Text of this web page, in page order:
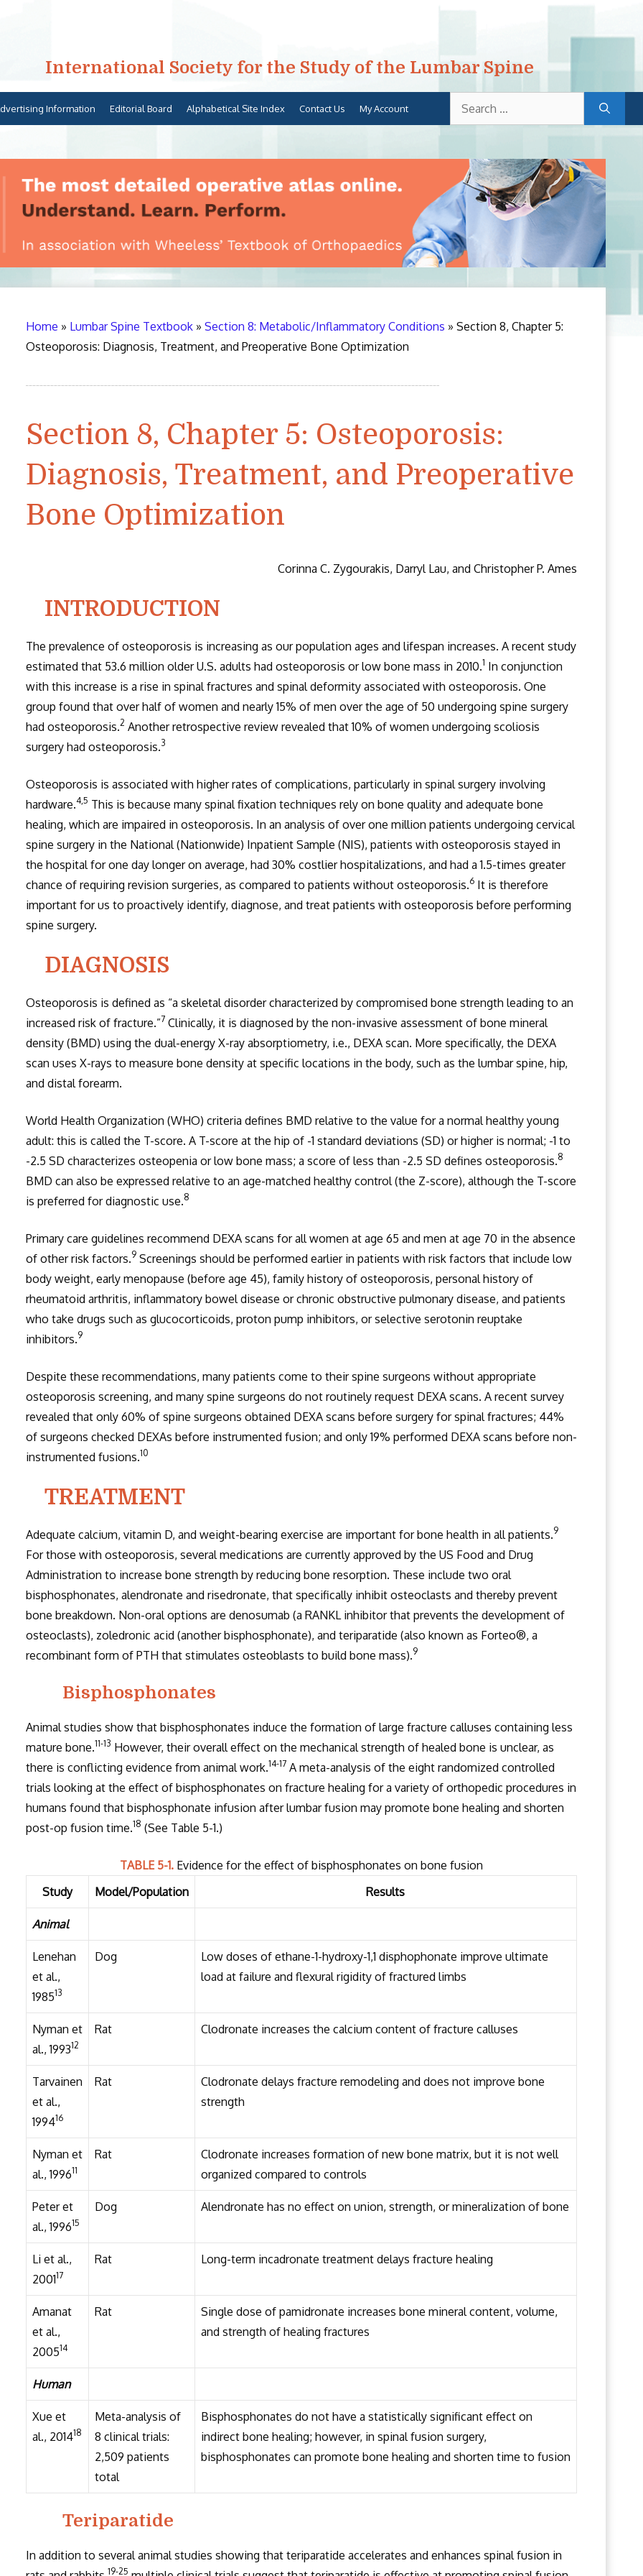
International Society for the Study of the Lumbar Spine
for:
Information Editorial Board Alphabetical Site Index Contact Us My Account
Home » Lumbar Spine Textbook» Section 8: Metabolic/Inflammatory Conditions » Section 8, Chapter 5:
Osteoporosis: Diagnosis, Treatment, and Preoperative Bone Optimization
Section 8, Chapter 5: Osteoporosis:
Diagnosis, Treatment, and Preoperative
Bone Optimization
Corinna C. Zygourakis, Darryl Lau, and Christopher P. Ames
INTRODUCTION
The prevalence of osteoporosis is increasing as our population ages and lifespan increases. A recent study
estimated that 53.6 million older U.S. adults had osteoporosis or low bone mass in 2010.1 In conjunction
with this increase is a rise in spinal fractures and spinal deformity associated with osteoporosis. One
group found that over half of women and nearly 15% of men over the age of 50 undergoing spine surgery
had osteoporosis.2 Another retrospective review revealed that 10% of women undergoing scoliosis
surgery had osteoporosis.3
Osteoporosis is associated with higher rates of complications, particularly in spinal surgery involving
hardware.4,5 This is because many spinal fixation techniques rely on bone quality and adequate bone
healing, which are impaired in osteoporosis. In an analysis of over one million patients undergoing cervical
spine surgery in the National (Nationwide) Inpatient Sample (NIS), patients with osteoporosis stayed in
the hospital for one day longer on average, had 30% costlier hospitalizations, and had a 1.5-times greater
chance of requiring revision surgeries, as compared to patients without osteoporosis.6It is therefore
important for us to proactively identify, diagnose, and treat patients with osteoporosis before performing
spine surgery.
DIAGNOSIS
Osteoporosis is defined as “a skeletal disorder characterized by compromised bone strength leading to an
increased risk of fracture.”7 Clinically, it is diagnosed by the non-invasive assessment of bone mineral
density (BMD) using the dual-energy X-ray absorptiometry, i.e., DEXA scan. More specifically, the DEXA
scan uses X-rays to measure bone density at specific locations in the body, such as the lumbar spine, hip,
and distal forearm.
World Health Organization (WHO) criteria defines BMD relative to the value for a normal healthy young
adult: this is called the T-score. A T-score at the hip of -1 standard deviations (SD) or higher is normal; -1 to
-2.5 SD characterizes osteopenia or low bone mass; a score of less than -2.5 SD defines osteoporosis.8
BMD can also be expressed relative to an age-matched healthy control (the Z-score), although the T-score
is preferred for diagnostic use.8
Primary care guidelines recommend DEXA scans for all women at age 65 and men at age 70 in the absence
of other risk factors.9Screenings should be performed earlier in patients with risk factors that include low
body weight, early menopause (before age 45), family history of osteoporosis, personal history of
rheumatoid arthritis, inflammatory bowel disease or chronic obstructive pulmonary disease, and patients
who take drugs such as glucocorticoids, proton pump inhibitors, or selective serotonin reuptake
inhibitors.9
Despite these recommendations, many patients come to their spine surgeons without appropriate
osteoporosis screening, and many spine surgeons do not routinely request DEXA scans. A recent survey
revealed that only 60% of spine surgeons obtained DEXA scans before surgery for spinal fractures; 44%
of surgeons checked DEXAs before instrumented fusion; and only 19% performed DEXA scans before non-
instrumented fusions.10
TREATMENT
Adequate calcium, vitamin D, and weight-bearing exercise are important for bone health in all patients.9
For those with osteoporosis, several medications are currently approved by the US Food and Drug
Administration to increase bone strength by reducing bone resorption. These include two oral
bisphosphonates, alendronate and risedronate, that specifically inhibit osteoclasts and thereby prevent
bone breakdown. Non-oral options are denosumab (a RANKL inhibitor that prevents the development of
osteoclasts), zoledronic acid (another bisphosphonate), and teriparatide (also known as Forteo®, a
recombinant form of PTH that stimulates osteoblasts to build bone mass).9
Bisphosphonates
Animal studies show that bisphosphonates induce the formation of large fracture calluses containing less
mature bone.11-13 However, their overall effect on the mechanical strength of healed bone is unclear, as
there is conflicting evidence from animal work.14-17 A meta-analysis of the eight randomized controlled
trials looking at the effect of bisphosphonates on fracture healing for a variety of orthopedic procedures in
humans found that bisphosphonate infusion after lumbar fusion may promote bone healing and shorten
post-op fusion time.18 (See Table 5-1.)
TABLE 5-1.Evidence for the effect of bisphosphonates on bone fusion
Study
Model/Population Results
Animal
Lenehan
et al.,
198513
Dog
Low doses of ethane-1-hydroxy-1,1 disphophonate improve ultimate
load at failure and flexural rigidity of fractured limbs
Nyman et
al., 199312
Rat Clodronate increases the calcium content of fracture calluses
Tarvainen
et al.,
199416
Rat
Clodronate delays fracture remodeling and does not improve bone
strength
Nyman et
al., 199611
Rat
Clodronate increases formation of new bone matrix, but it is not well
organized compared to controls
Peter et
al., 199615
Dog Alendronate has no effect on union, strength, or mineralization of bone
Li et al.,
200117
Rat Long-term incadronate treatment delays fracture healing
Amanat
et al.,
200514
Rat
Single dose of pamidronate increases bone mineral content, volume,
and strength of healing fractures
Human
Xue et
al., 201418
Meta-analysis of
8 clinical trials:
2,509 patients
total
Bisphosphonates do not have a statistically significant effect on
indirect bone healing; however, in spinal fusion surgery,
bisphosphonates can promote bone healing and shorten time to fusion
Teriparatide
In addition to several animal studies showing that teriparatide accelerates and enhances spinal fusion in
19-25